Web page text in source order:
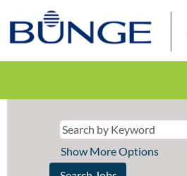
Show More Options